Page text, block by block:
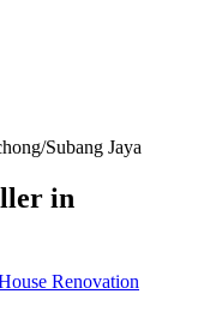
Subang Jaya
in
Renovation